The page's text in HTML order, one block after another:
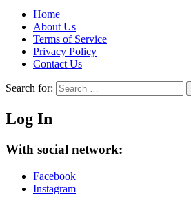
Home
About Us
Terms of Service
Privacy Policy
Contact Us
Search for:
Log In
With social network:
Facebook
Instagram